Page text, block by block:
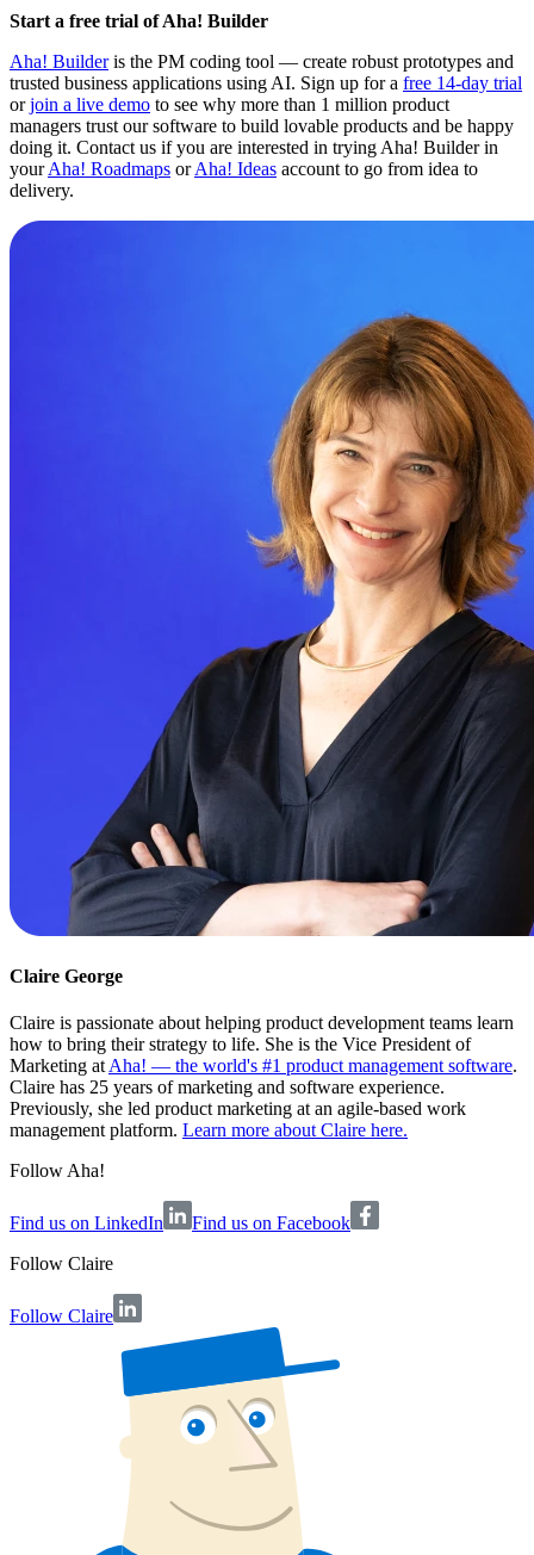
Start a free trial of Aha! Builder
Aha! Builderis the PM coding tool — create robust prototypes and
trusted business applications using AI. Sign up for a free 14-day trial
orjoin a live demo to see why more than 1 million product
managers trust our software to build lovable products and be happy
doing it. Contact us if you are interested in trying Aha! Builder in
yourAha! Roadmaps orAha! Ideas account to go from idea to
delivery.
Claire George
Claire is passionate about helping product development teams learn
how to bring their strategy to life. She is the Vice President of
Marketing at Aha! — the world's #1 product management software.
Claire has 25 years of marketing and software experience.
Previously, she led product marketing at an agile-based work
management platform. Learn more about Claire here.
Follow Aha!
Find us on LinkedIn
Find us on Facebook
Follow Claire
Follow Claire